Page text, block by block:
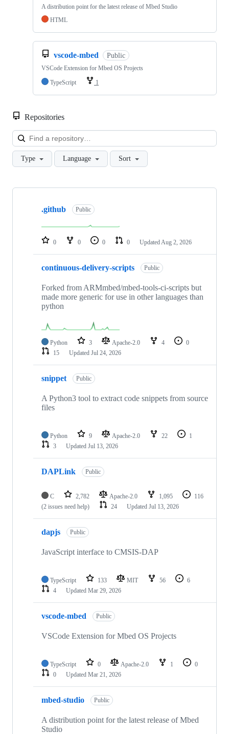
A distribution point for the latest release of Mbed Studio
HTML
vscode-mbed Public
VSCode Extension for Mbed OS Projects
TypeScript
1
Repositories
Type Language Sort
Showing
repositories
.github Public
0 0 0 0 Updated Aug 2, 2026
continuous-delivery-scripts Public
Forked from ARMmbed/mbed-tools-ci-scripts but
made more generic for use in other languages than
python
Python 3 Apache-2.0 4
0
15
Updated Jul 24, 2026
snippet Public
A Python3 tool to extract code snippets from source
files
Python 9 Apache-2.0 22
1
3
Updated Jul 13, 2026
DAPLink Public
C 2,782 Apache-2.0 1,095
116
(2 issues need help)
24 Updated Jul 13, 2026
dapjs Public
JavaScript interface to CMSIS-DAP
TypeScript 133 MIT 56
6
4
Updated Mar 29, 2026
vscode-mbed Public
VSCode Extension for Mbed OS Projects
TypeScript 0 Apache-2.0 1
0
0
Updated Mar 21, 2026
mbed-studio Public
A distribution point for the latest release of Mbed
Studio